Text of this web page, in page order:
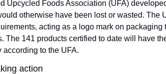
Upcycled Foods Association (UFA)
otherwise have been lost or wasted. The
acting as a logo mark on
The 141 products certified to date will have
to the UFA.
action